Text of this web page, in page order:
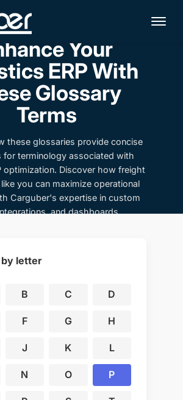
Your
ERP With
Glossary
Terms
these glossaries provide concise
for terminology associated with
optimization. Discover how freight
you can maximize operational
Carguber's expertise in custom
and dashboards.
letter
B C D
F G H
J K L
N O P